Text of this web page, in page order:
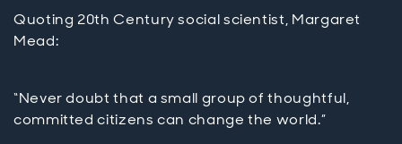
Quoting 20th Century social scientist, Margaret
Mead:
“Never doubt that a small group of thoughtful,
committed citizens can change the world.”